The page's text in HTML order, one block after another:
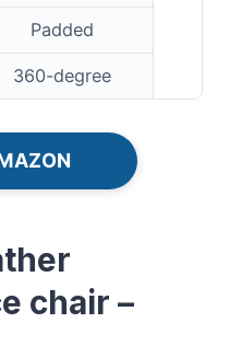
Padded
360-degree
chair –